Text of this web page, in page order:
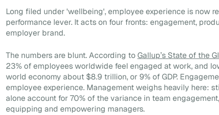
Long filed under 'wellbeing', employee experience is now
performance lever. It acts on four fronts: engagement,
employer brand.
The numbers are blunt. According toGallup’s State of the
23% of employees worldwide feel engaged at work, and
world economy about $8.9 trillion, or 9% of GDP.
employee experience. Management weighs heavily here:
alone account for 70% of the variance in team
equipping and empowering managers.